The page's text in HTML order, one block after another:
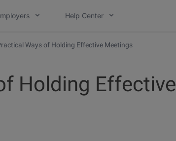
Help Center
Ways of Holding Effective Meetings
Holding Effective